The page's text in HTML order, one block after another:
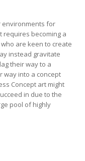
environments for
requires becoming a
are keen to create
instead gravitate
their way to a
way into a concept
Concept art might
in due to the
pool of highly